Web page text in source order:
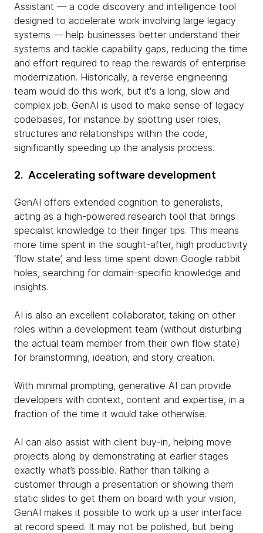
Assistant — a code discovery and intelligence tool
designed to accelerate work involving large legacy
systems — help businesses better understand their
systems and tackle capability gaps, reducing the time
and effort required to reap the rewards of enterprise
modernization. Historically, a reverse engineering
team would do this work, but it's a long, slow and
complex job. GenAI is used to make sense of legacy
codebases, for instance by spotting user roles,
structures and relationships within the code,
significantly speeding up the analysis process.
2. Accelerating software development
GenAI offers extended cognition to generalists,
acting as a high-powered research tool that brings
specialist knowledge to their finger tips. This means
more time spent in the sought-after, high productivity
‘flow state’, and less time spent down Google rabbit
holes, searching for domain-specific knowledge and
insights.
AI is also an excellent collaborator, taking on other
roles within a development team (without disturbing
the actual team member from their own flow state)
for brainstorming, ideation, and story creation.
With minimal prompting, generative AI can provide
developers with context, content and expertise, in a
fraction of the time it would take otherwise.
AI can also assist with client buy-in, helping move
projects along by demonstrating at earlier stages
exactly what’s possible. Rather than talking a
customer through a presentation or showing them
static slides to get them on board with your vision,
GenAI makes it possible to work up a user interface
at record speed. It may not be polished, but being